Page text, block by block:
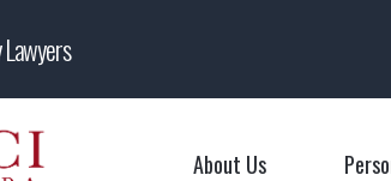
About Us Toggle